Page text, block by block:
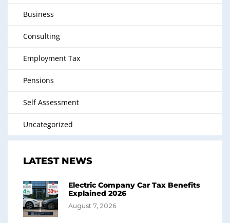
Business
Consulting
Employment Tax
Pensions
Self Assessment
Uncategorized
LATEST NEWS
Electric Company Car Tax Benefits
Explained 2026
August 7, 2026